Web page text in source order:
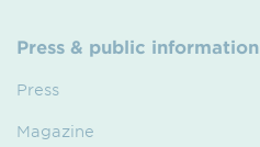
Press & public information
Press
Magazine